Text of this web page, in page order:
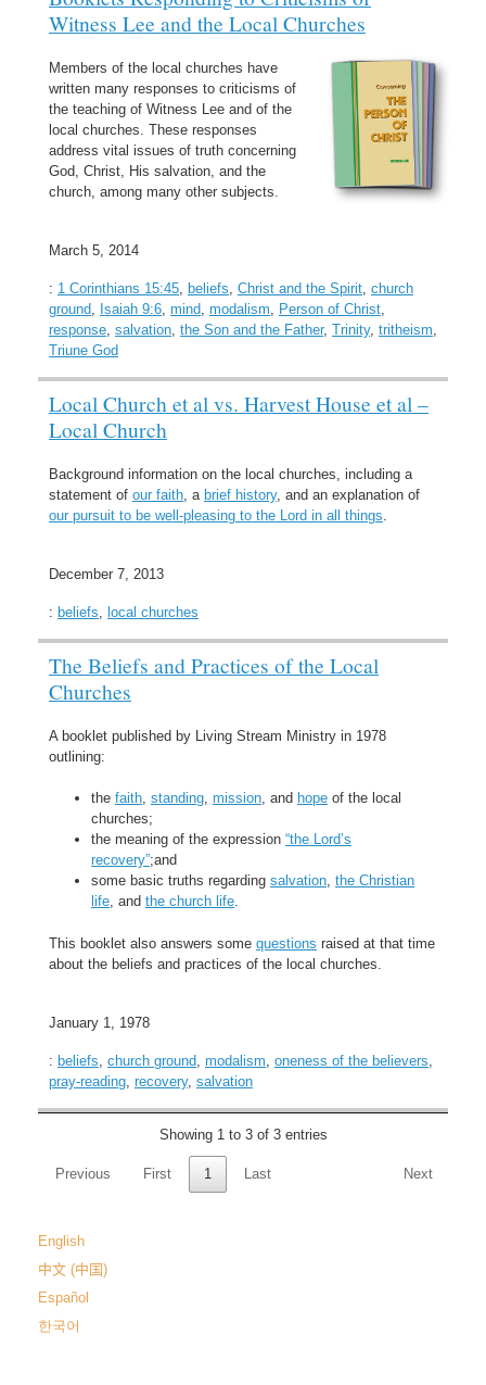
Witness Lee and the Local Churches
Members of the local churches have
written many responses to criticisms of
the teaching of Witness Lee and of the
local churches. These responses
address vital issues of truth concerning
God, Christ, His salvation, and the
church, among many other subjects.
March 5, 2014
: 1 Corinthians 15:45, beliefs, Christ and the Spirit, church
ground, Isaiah 9:6, mind, modalism, Person of Christ,
response, salvation, the Son and the Father, Trinity, tritheism,
Triune God
Local Church et al vs. Harvest House et al –
Local Church
Background information on the local churches, including a
statement of our faith , a brief history, and an explanation of
our pursuit to be well-pleasing to the Lord in all things
December 7, 2013
: beliefs, local churches
The Beliefs and Practices of the Local
Churches
A booklet published by Living Stream Ministry in 1978
outlining:
the faith, standing, mission, and hope of the local
churches;
the meaning of the expression “the Lord’s
recovery”;and
some basic truths regarding salvation, the Christian
life, and the church life.
This booklet also answers some questions raised at that time
about the beliefs and practices of the local churches.
January 1, 1978
: beliefs, church ground, modalism, oneness of the believers,
pray-reading, recovery, salvation
Showing 1 to 3 of 3 entries
First
Previous 1 Next
Last
English
中文 (中国)
Español
한국어